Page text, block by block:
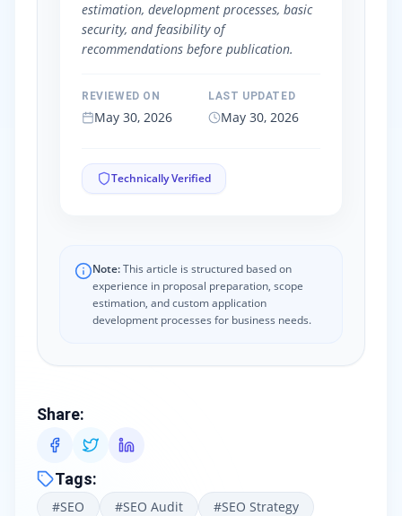
estimation, development processes, basic
security, and feasibility of
recommendations before publication.
REVIEWED ON
May 30, 2026
LAST UPDATED
May 30, 2026
Technically Verified
Note:This article is structured based on
experience in proposal preparation, scope
estimation, and custom application
development processes for business needs.
Share:
Tags:
#SEO #SEO Audit #SEO Strategy